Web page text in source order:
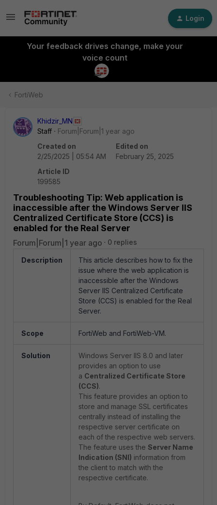
Login
Your feedback drives change, make your
voice count
FortiWeb
Khidzir_MN
Staff
Forum|Forum|1 year ago
Created on
2/25/2025 | 05:54 AM
Edited on
February 25, 2025
Article ID
199585
Troubleshooting Tip: Web application is
inaccessible after the Windows Server IIS
Centralized Certificate Store (CCS) is
enabled for the Real Server
Forum|Forum|1 year ago 0 replies
Description
This article describes how to fix the
issue where the web application is
inaccessible after the Windows
Server IIS Centralized Certificate
Store (CCS) is enabled for the Real
Server.
Scope FortiWeb and FortiWeb-VM.
Solution
Windows Server IIS 8.0 and later
provides an option to use
a Centralized Certificate Store
(CCS).
This feature provides an option to
store and manage SSL certificates
centrally instead of installing the
respective server certificate on
each of the respective web servers.
The feature uses the Server Name
Indication (SNI) information from
the client to match with the
respective certificate.